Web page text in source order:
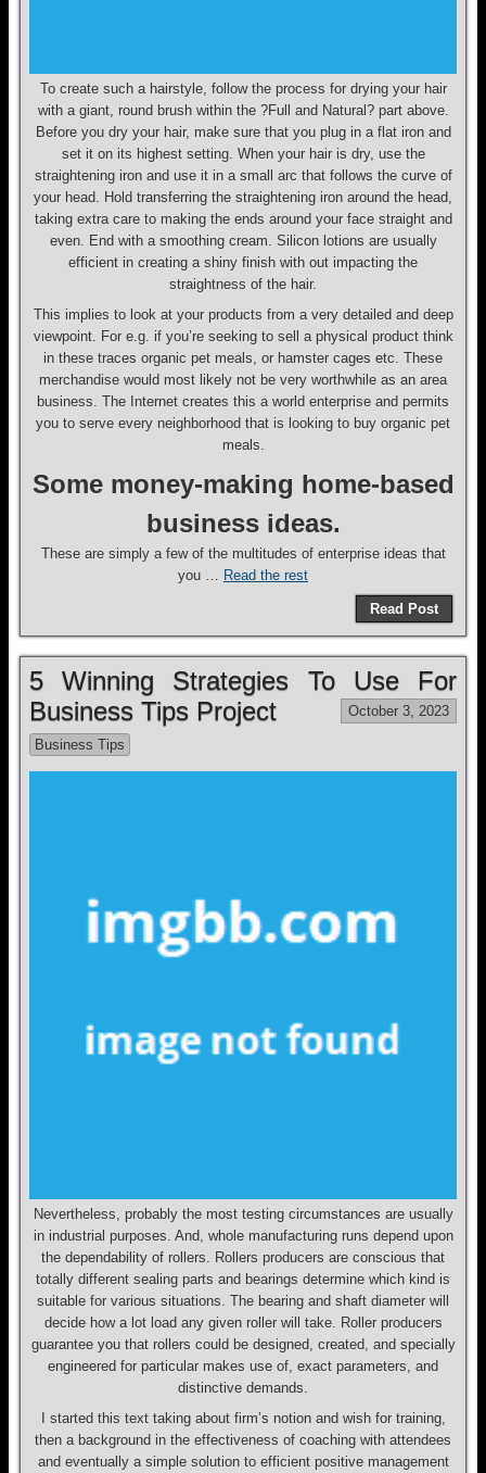
To create such a hairstyle, follow the process for drying your hair
with a giant, round brush within the ?Full and Natural? part above.
Before you dry your hair, make sure that you plug in a flat iron and
set it on its highest setting. When your hair is dry, use the
straightening iron and use it in a small arc that follows the curve of
your head. Hold transferring the straightening iron around the head,
taking extra care to making the ends around your face straight and
even. End with a smoothing cream. Silicon lotions are usually
efficient in creating a shiny finish with out impacting the
straightness of the hair.
This implies to look at your products from a very detailed and deep
viewpoint. For e.g. if you’re seeking to sell a physical product think
in these traces organic pet meals, or hamster cages etc. These
merchandise would most likely not be very worthwhile as an area
business. The Internet creates this a world enterprise and permits
you to serve every neighborhood that is looking to buy organic pet
meals.
Some money-making home-based
business ideas.
These are simply a few of the multitudes of enterprise ideas that
you … Read the rest
Read Post
5 Winning Strategies To Use For
Business Tips Project
October 3, 2023
Business Tips
Nevertheless, probably the most testing circumstances are usually
in industrial purposes. And, whole manufacturing runs depend upon
the dependability of rollers. Rollers producers are conscious that
totally different sealing parts and bearings determine which kind is
suitable for various situations. The bearing and shaft diameter will
decide how a lot load any given roller will take. Roller producers
guarantee you that rollers could be designed, created, and specially
engineered for particular makes use of, exact parameters, and
distinctive demands.
I started this text taking about firm’s notion and wish for training,
then a background in the effectiveness of coaching with attendees
and eventually a simple solution to efficient positive management